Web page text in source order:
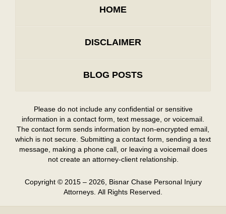
HOME
DISCLAIMER
BLOG POSTS
Please do not include any confidential or sensitive
information in a contact form, text message, or voicemail.
The contact form sends information by non-encrypted email,
which is not secure. Submitting a contact form, sending a text
message, making a phone call, or leaving a voicemail does
not create an attorney-client relationship.
Copyright © 2015 – 2026, Bisnar Chase Personal Injury
Attorneys. All Rights Reserved.